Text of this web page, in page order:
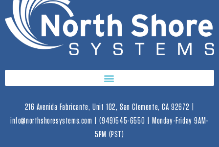
216 Avenida Fabricante, Unit 102, San Clemente, CA 92672 |
info@northshoresystems.com | (949)545-6550 | Monday-Friday 9AM-
5PM (PST)